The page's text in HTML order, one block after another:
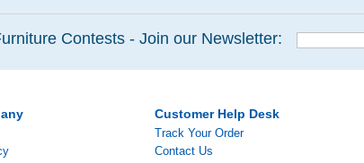
Contests - Join our Newsletter:
Customer Help Desk
Track Your Order
Contact Us